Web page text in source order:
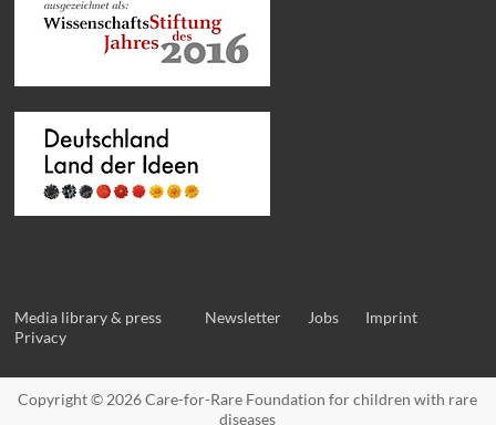
Media library & press Newsletter Jobs
Imprint
Privacy
Copyright © 2026Care-for-Rare Foundation for children with rare
diseases